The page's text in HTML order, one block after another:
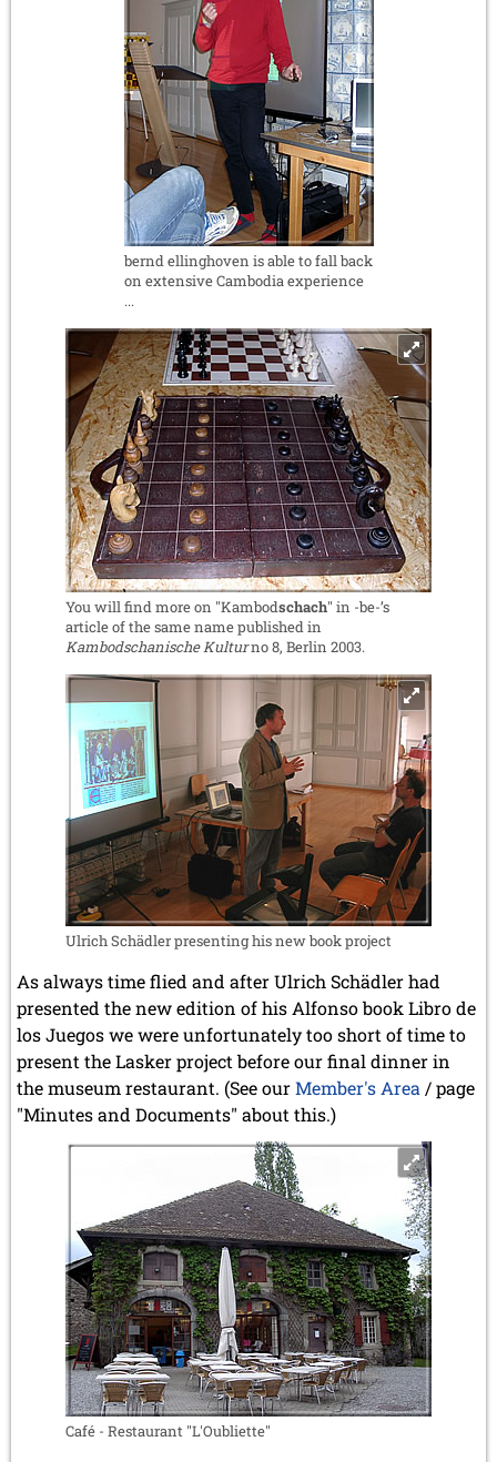
bernd ellinghoven is able to fall back
on extensive Cambodia experience
...
You will find more on "Kambodschach" in -be-’s
article of the same name published in
Kambodschanische Kulturno 8, Berlin 2003.
Ulrich Schädler presenting his new book project
As always time flied and after Ulrich Schädler had
presented the new edition of his Alfonso book Libro de
los Juegos we were unfortunately too short of time to
present the Lasker project before our final dinner in
the museum restaurant. (See ourMember's Area / page
"Minutes and Documents" about this.)
Café - Restaurant "L'Oubliette"